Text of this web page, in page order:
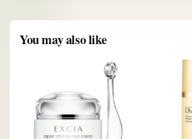
You may also like